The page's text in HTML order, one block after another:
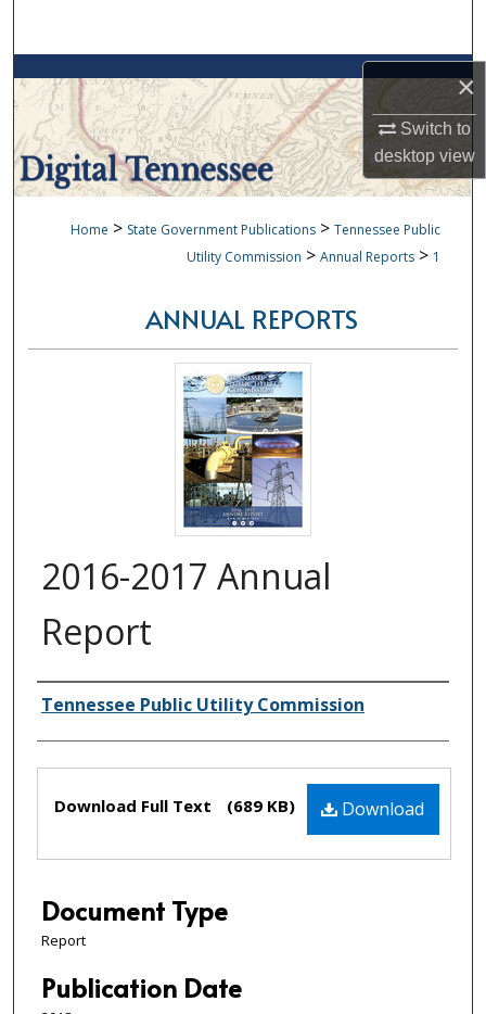
×
Switch to
desktopview
Browse Collections
My Account
About
Digital Commons Network™
Home > State Government Publications > Tennessee Public
Utility Commission > Annual Reports > 1
ANNUAL REPORTS
2016-2017 Annual
Report
Creator(s)
Tennessee Public Utility Commission
Files Download
Download Full Text (689 KB)
Document Type
Report
Publication Date